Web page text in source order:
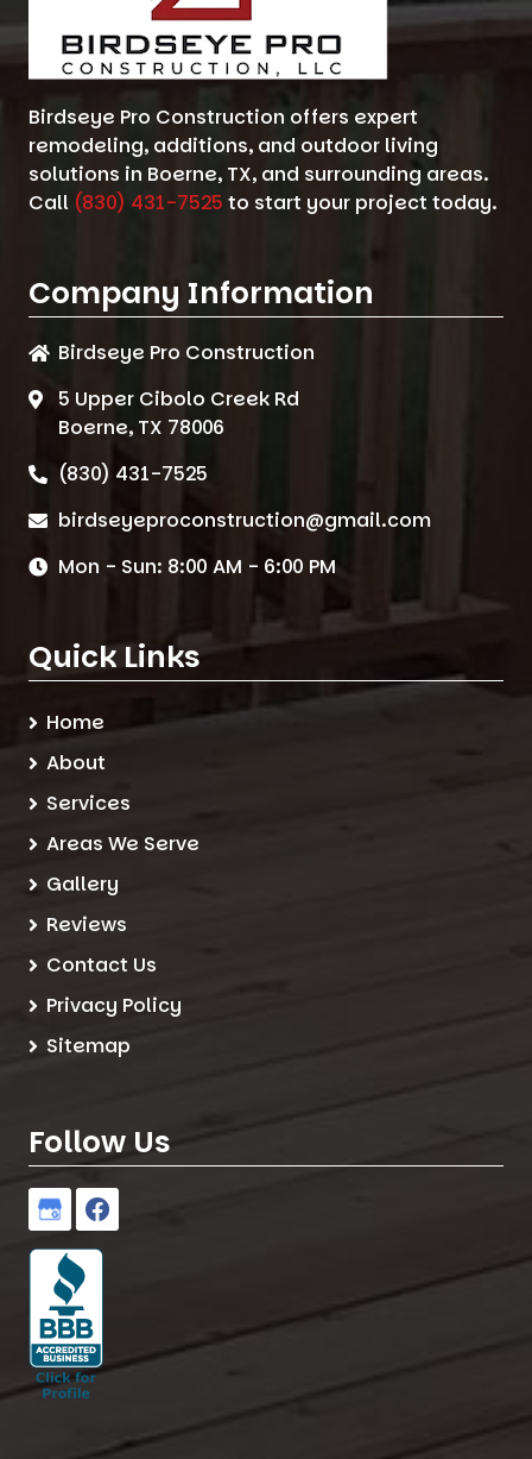
Birdseye Pro Construction offers expert
remodeling, additions, and outdoor living
solutions in Boerne, TX, and surrounding areas.
Call (830) 431-7525 to start your project today.
Company Information
Birdseye Pro Construction
5 Upper Cibolo Creek Rd
Boerne, TX 78006
(830) 431-7525
birdseyeproconstruction@gmail.com
Mon - Sun: 8:00 AM - 6:00 PM
Quick Links
Home
About
Services
Areas We Serve
Gallery
Reviews
Contact Us
Privacy Policy
Sitemap
Follow Us